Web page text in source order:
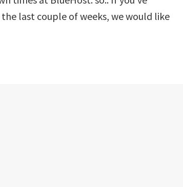
last couple of weeks, we would like